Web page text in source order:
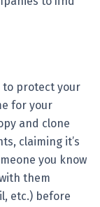
to protect your
for your
and clone
claiming it’s
you know
them
etc.) before